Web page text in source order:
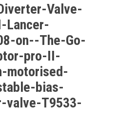
Valve-
Lancer-
on--The-Go-
pro-II-
motorised-
bias-
valve-T9533-